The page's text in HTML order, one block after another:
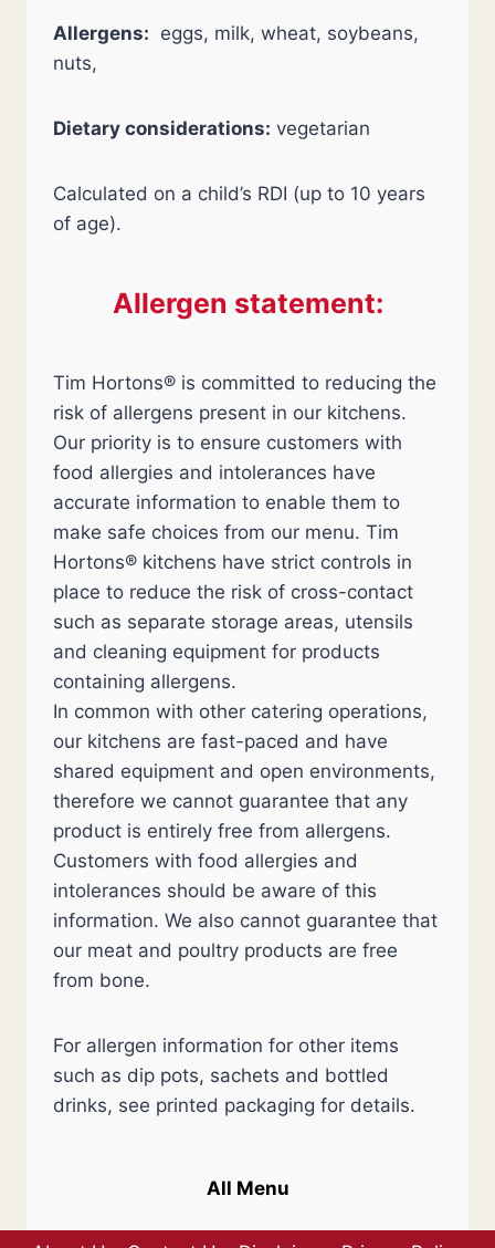
Allergens: eggs, milk, wheat, soybeans,
nuts,
Dietary considerations: vegetarian
Calculated on a child’s RDI (up to 10 years
of age).
Allergen statement:
Tim Hortons® is committed to reducing the
risk of allergens present in our kitchens.
Our priority is to ensure customers with
food allergies and intolerances have
accurate information to enable them to
make safe choices from our menu. Tim
Hortons® kitchens have strict controls in
place to reduce the risk of cross-contact
such as separate storage areas, utensils
and cleaning equipment for products
containing allergens.
In common with other catering operations,
our kitchens are fast-paced and have
shared equipment and open environments,
therefore we cannot guarantee that any
product is entirely free from allergens.
Customers with food allergies and
intolerances should be aware of this
information. We also cannot guarantee that
our meat and poultry products are free
from bone.
For allergen information for other items
such as dip pots, sachets and bottled
drinks, see printed packaging for details.
All Menu